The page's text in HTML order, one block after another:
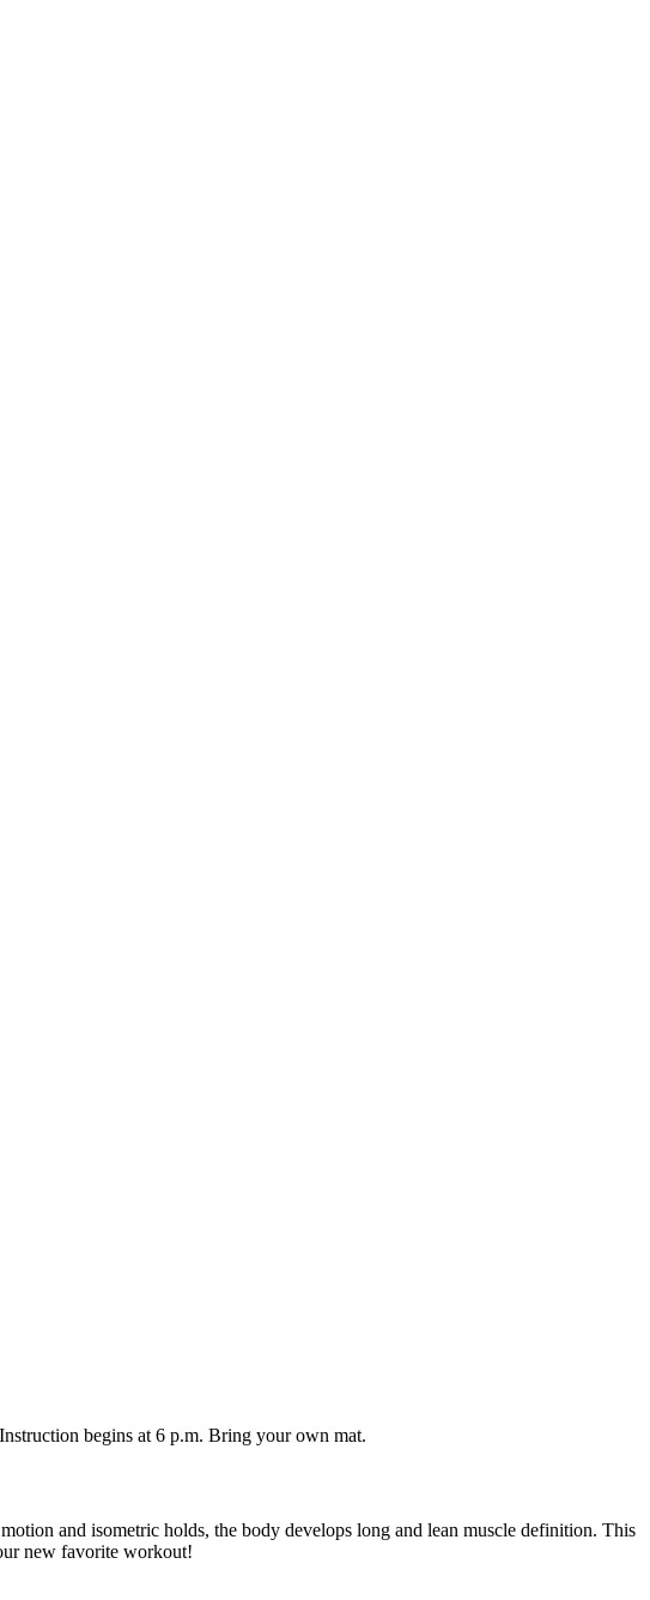
begins at 6 p.m. Bring your own mat.
and isometric holds, the body develops long and lean muscle definition. This
new favorite workout!